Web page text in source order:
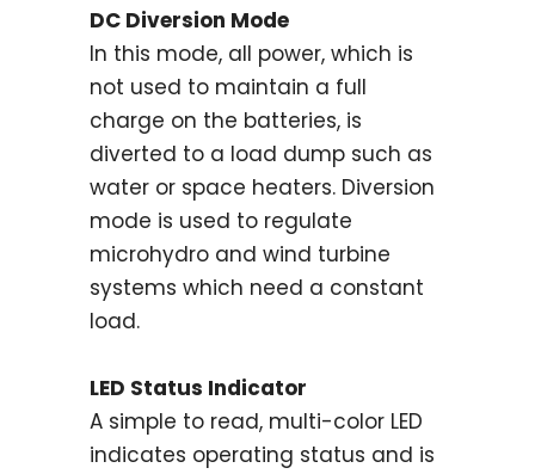
DC Diversion Mode
In this mode, all power, which is
not used to maintain a full
charge on the batteries, is
diverted to a load dump such as
water or space heaters. Diversion
mode is used to regulate
microhydro and wind turbine
systems which need a constant
load.
LED Status Indicator
A simple to read, multi-color LED
indicates operating status and is